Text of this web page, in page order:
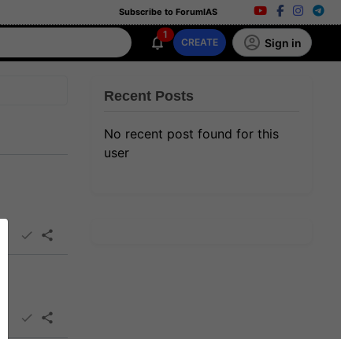
Subscribe to ForumIAS
1
CREATE Sign in
Recent Posts
No recent post found for this
user